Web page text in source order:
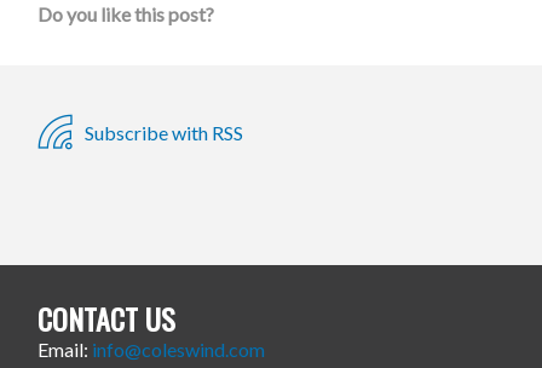
Do you like this post?
Subscribe with RSS
CONTACT US
Email: info@coleswind.com